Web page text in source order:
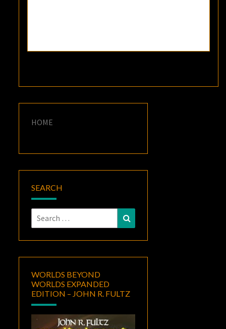
HOME
SEARCH
Search
for:
WORLDS BEYOND
WORLDS EXPANDED
EDITION – JOHN R. FULTZ